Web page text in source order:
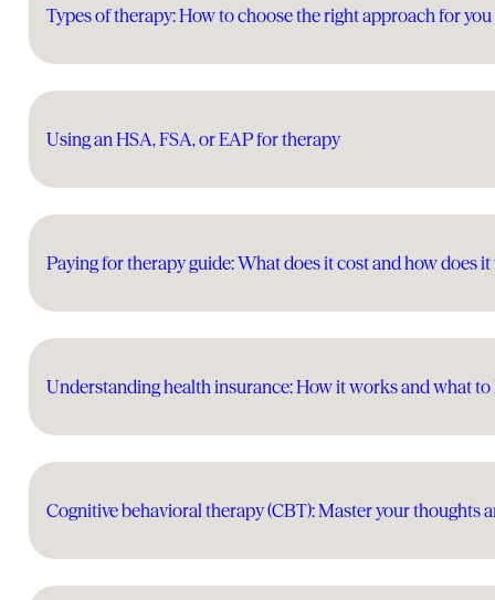
Types of therapy: How to choose the right approach for you
Using an HSA, FSA, or EAP for therapy
Paying for therapy guide: What does it cost and how does
Understanding health insurance: How it works and what
Cognitive behavioral therapy (CBT): Master your thoughts